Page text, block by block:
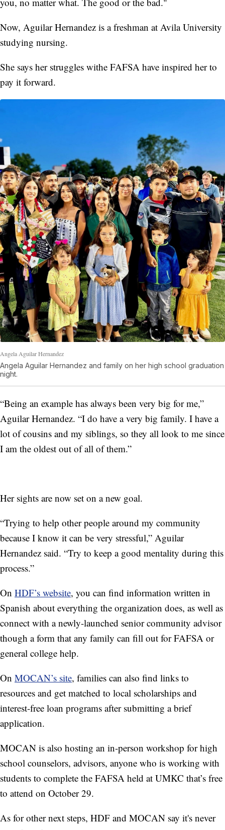
Now, Aguilar Hernandez is a freshman at Avila University
studying nursing.
She says her struggles withe FAFSA have inspired her to
pay it forward.
Angela Aguilar Hernandez
Angela Aguilar Hernandez and family on her high school graduation
night.
“Being an example has always been very big for me,”
Aguilar Hernandez. “I do have a very big family. I have a
lot of cousins and my siblings, so they all look to me since
I am the oldest out of all of them.”
Her sights are now set on a new goal.
“Trying to help other people around my community
because I know it can be very stressful,” Aguilar
Hernandez said. “Try to keep a good mentality during this
process.”
On HDF’s website, you can find information written in
Spanish about everything the organization does, as well as
connect with a newly-launched senior community advisor
though a form that any family can fill out for FAFSA or
general college help.
On MOCAN’s site, families can also find links to
resources and get matched to local scholarships and
interest-free loan programs after submitting a brief
application.
MOCAN is also hosting an in-person workshop for high
school counselors, advisors, anyone who is working with
students to complete the FAFSA held at UMKC that’s free
to attend on October 29.
As for other next steps, HDF and MOCAN say it's never